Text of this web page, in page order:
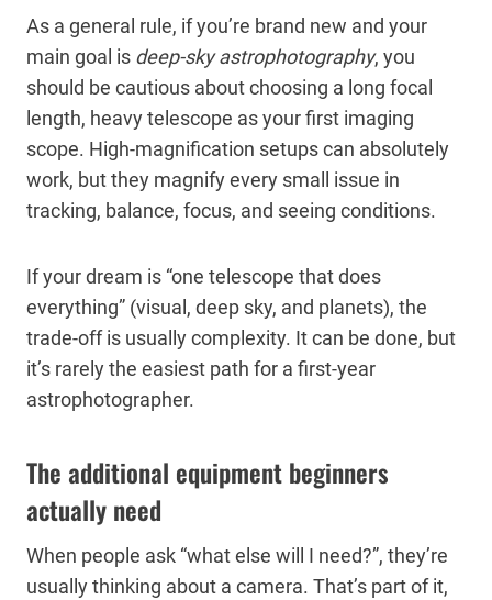
As a general rule, if you’re brand new and your
main goal is deep-sky astrophotography, you
should be cautious about choosing a long focal
length, heavy telescope as your first imaging
scope. High-magnification setups can absolutely
work, but they magnify every small issue in
tracking, balance, focus, and seeing conditions.
If your dream is “one telescope that does
everything” (visual, deep sky, and planets), the
trade-off is usually complexity. It can be done, but
it’s rarely the easiest path for a first-year
astrophotographer.
The additional equipment beginners
actually need
When people ask “what else will I need?”, they’re
usually thinking about a camera. That’s part of it,